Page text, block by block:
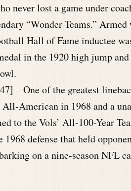
never lost a game under
“Wonder Teams.”
Hall of Fame inductee
in the 1920 high jump
– One of the greatest
All-American in 1968 and a
to the Vols’ All-100-Year
1968 defense that held
on a nine-season NFL